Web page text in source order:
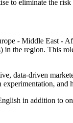
to eliminate the
- Middle East -
in the region. This
data-driven
and
in addition to